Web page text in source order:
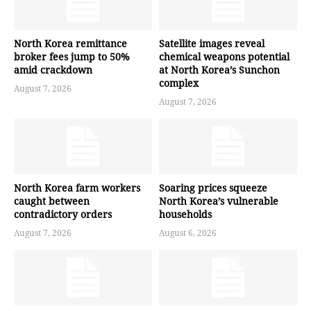
North Korea remittance
broker fees jump to 50%
amid crackdown
August 7, 2026
Satellite images reveal
chemical weapons potential
at North Korea’s Sunchon
complex
August 7, 2026
North Korea farm workers
caught between
contradictory orders
August 7, 2026
Soaring prices squeeze
North Korea’s vulnerable
households
August 6, 2026